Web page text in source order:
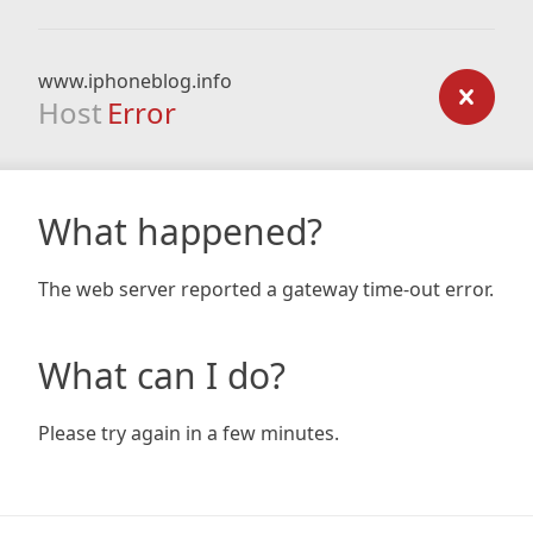
www.iphoneblog.info
Host Error
What happened?
The web server reported a gateway time-out error.
What can I do?
Please try again in a few minutes.